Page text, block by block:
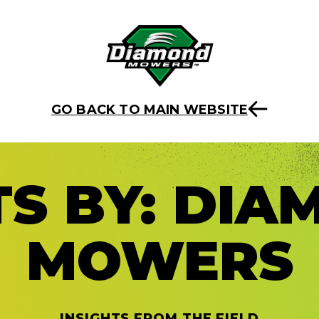
GO BACK TO MAIN WEBSITE
BY:
MOWERS